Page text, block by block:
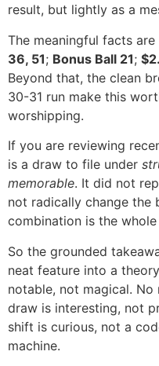
result, but lightly as a
The meaningful facts
36, 51; Bonus Ball 21;
Beyond that, the clean
30-31 run make this
worshipping.
If you are reviewing
is a draw to file under
memorable. It did not
not radically change the
combination is the
So the grounded
neat feature into a
notable, not magical.
draw is interesting, not
shift is curious, not a
machine.